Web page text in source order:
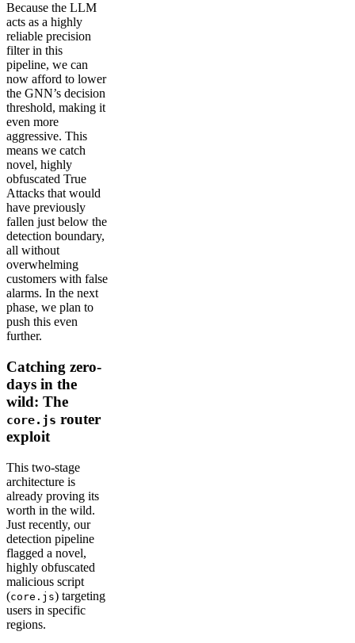
Because the LLM
acts as a highly
reliable precision
filter in this
pipeline, we can
now afford to lower
the GNN’s decision
threshold, making it
even more
aggressive. This
means we catch
novel, highly
obfuscated True
Attacks that would
have previously
fallen just below the
detection boundary,
all without
overwhelming
customers with false
alarms. In the next
phase, we plan to
push this even
further.
Catching zero-
days in the
wild: The
core.js router
exploit
This two-stage
architecture is
already proving its
worth in the wild.
Just recently, our
detection pipeline
flagged a novel,
highly obfuscated
malicious script
(core.js) targeting
users in specific
regions.